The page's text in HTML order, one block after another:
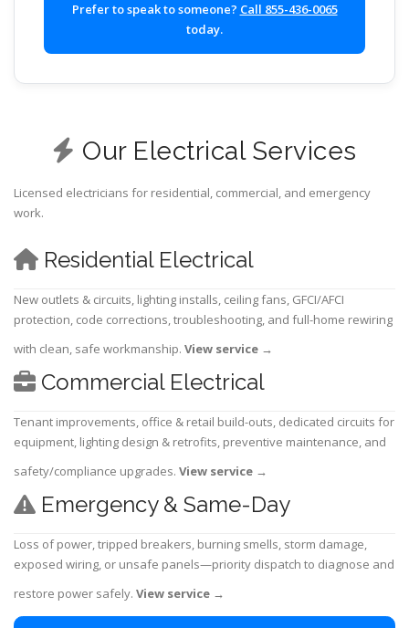
Prefer to speak to someone? Call 855-436-0065
today.
Our Electrical Services
Licensed electricians for residential, commercial, and emergency
work.
Residential Electrical
New outlets & circuits, lighting installs, ceiling fans, GFCI/AFCI
protection, code corrections, troubleshooting, and full-home rewiring
with clean, safe workmanship. View service →
Commercial Electrical
Tenant improvements, office & retail build-outs, dedicated circuits for
equipment, lighting design & retrofits, preventive maintenance, and
safety/compliance upgrades. View service →
Emergency & Same-Day
Loss of power, tripped breakers, burning smells, storm damage,
exposed wiring, or unsafe panels—priority dispatch to diagnose and
restore power safely. View service →